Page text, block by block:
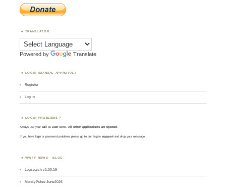
TRANSLATOR
Powered by Translate
LOGIN (MANUAL APPROVAL)
Register
Log in
LOGIN PROBLEMS ?
Always use yourcall asusername. All other applications are rejected.
If you have login or password problems please go to our login support and drop your message
WWFF NEWS – BLOG
Logsearch v1.00.19
MontlyPulse June2026